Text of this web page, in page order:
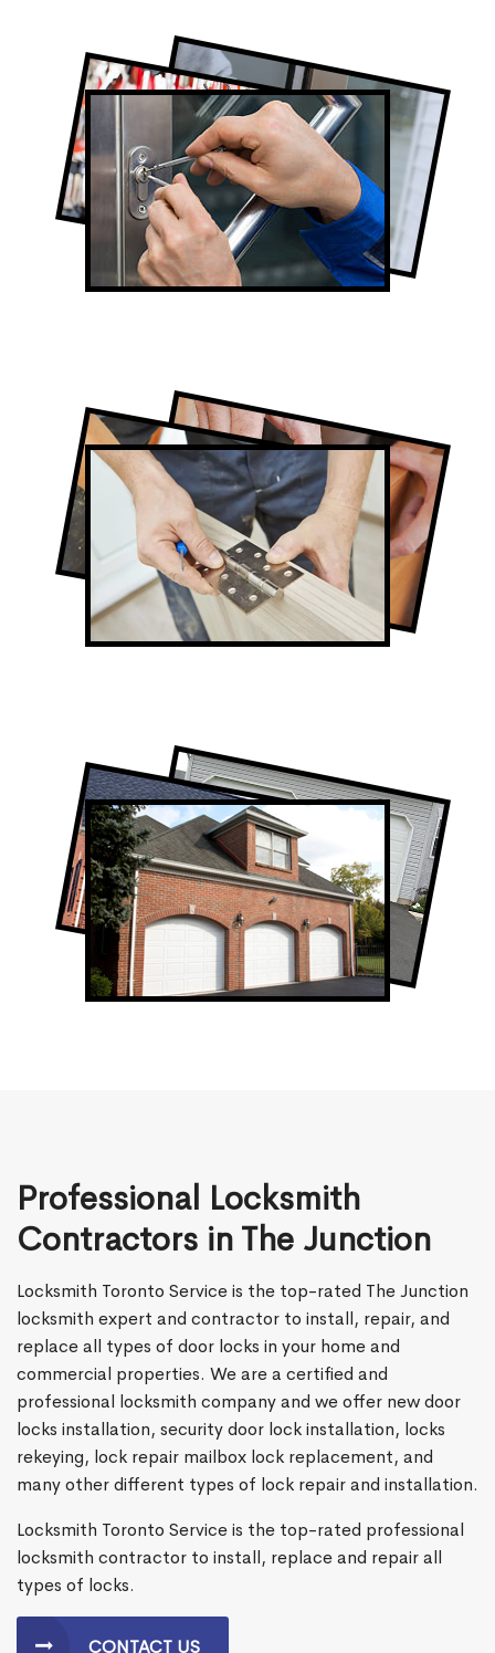
Professional Garage Door Company in
The Junction, ON
The Junction Garage Door Repair
Full-Service The Junction Door
Contractors
Door Repair in The Junction
Certified Locksmith Company in The
Junction, ON
Lock Repair in The Junction
Professional Locksmith
Contractors in The Junction
Locksmith Toronto Service is the top-rated The Junction
locksmith expert and contractor to install, repair, and
replace all types of door locks in your home and
commercial properties. We are a certified and
professional locksmith company and we offer new door
locks installation, security door lock installation, locks
rekeying, lock repair mailbox lock replacement, and
many other different types of lock repair and installation.
Locksmith Toronto Service is the top-rated professional
locksmith contractor to install, replace and repair all
types of locks.
CONTACT US